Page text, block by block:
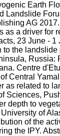
Earth
AG
a driver for
23 June -
the
Russia:
. Centre
Central
as related to
Sciences,
depth to
of
of the
the IPY.